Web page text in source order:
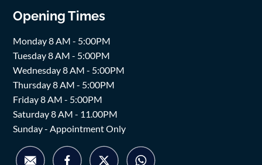
Opening Times
Monday 8 AM - 5:00PM
Tuesday 8 AM - 5:00PM
Wednesday 8 AM - 5:00PM
Thursday 8 AM - 5:00PM
Friday 8 AM - 5:00PM
Saturday 8 AM - 11.00PM
Sunday - Appointment Only